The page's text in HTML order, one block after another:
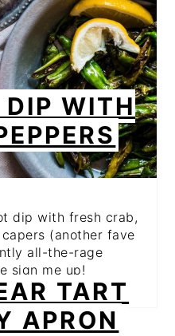
DIP WITH
dip with fresh crab,
(another fave
all-the-rage
sign me up!
TART
APRON